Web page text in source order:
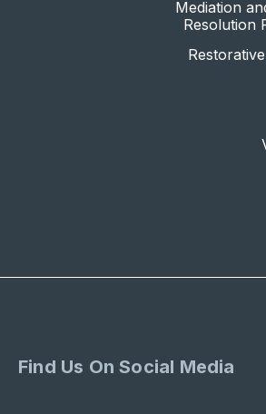
Mediation
Resolution
Find Us On Social Media